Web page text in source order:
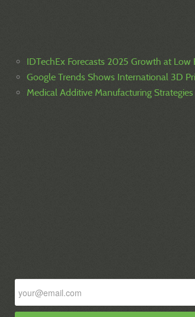
IDTechEx Forecasts 2025 Growth at Low
Google Trends Shows International 3D
Medical Additive Manufacturing